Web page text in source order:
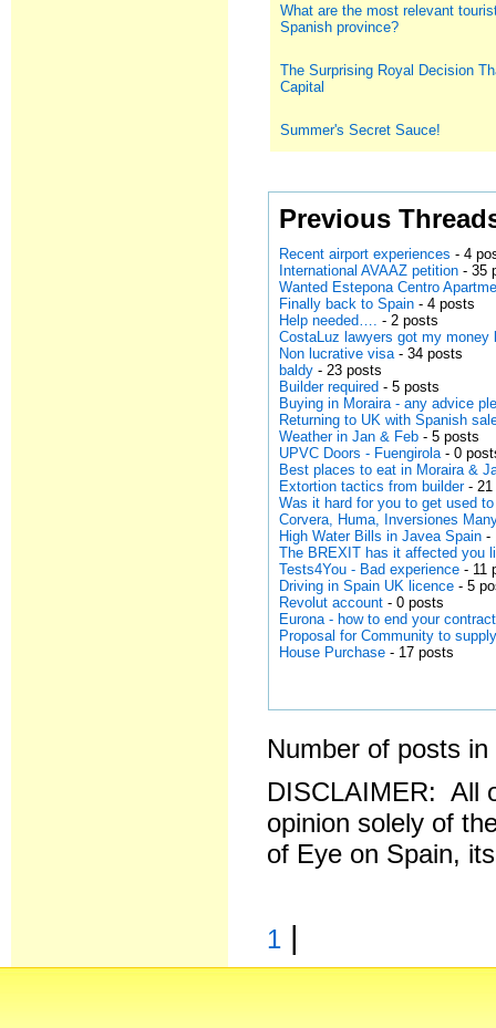
What are the most relevant
Spanish province?
The Surprising Royal Decision
Capital
Summer's Secret Sauce!
Previous
Recent airport experiences - 4
International AVAAZ petition - 35
Wanted Estepona Centro
Finally back to Spain - 4 posts
Help needed…. - 2 posts
CostaLuz lawyers got my
Non lucrative visa- 34 posts
baldy - 23 posts
Builder required - 5 posts
Buying in Moraira - any advice
Returning to UK with Spanish
Weather in Jan & Feb - 5 posts
UPVC Doors - Fuengirola- 0
Best places to eat in Moraira &
Extortion tactics from builder- 21
Was it hard for you to get used
Corvera, Huma, Inversiones
High Water Bills in Javea Spain -
The BREXIT has it affected you
Tests4You - Bad experience - 11
Driving in Spain UK licence - 5
Revolut account - 0 posts
Eurona - how to end your
Proposal for Community to
House Purchase - 17 posts
Number of posts
DISCLAIMER: All
opinion solely of
of Eye on Spain,
1 |